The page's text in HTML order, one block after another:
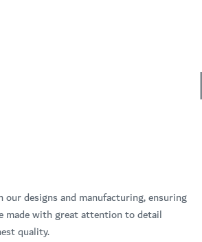
designs and manufacturing, ensuring
made with great attention to detail
quality.